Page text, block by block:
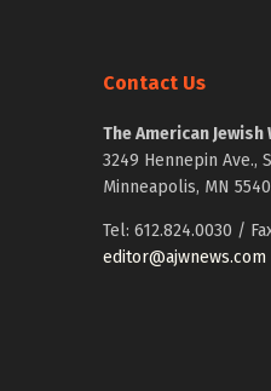
Contact Us
The American Jewish
3249 Hennepin Ave.,
Minneapolis, MN
Tel: 612.824.0030 /
editor@ajwnews.com